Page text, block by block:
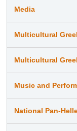
Media
Multicultural
Multicultural
Music and
National Pan-